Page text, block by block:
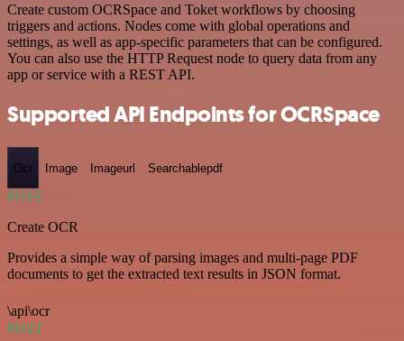
Create custom OCRSpace and Toket workflows by choosing
triggers and actions. Nodes come with global operations and
settings, as well as app-specific parameters that can be configured.
You can also use the HTTP Request node to query data from any
app or service with a REST API.
Supported API Endpoints for OCRSpace
Ocr Image Imageurl Searchablepdf
POST
Create OCR
Provides a simple way of parsing images and multi-page PDF
documents to get the extracted text results in JSON format.
\api\ocr
POST